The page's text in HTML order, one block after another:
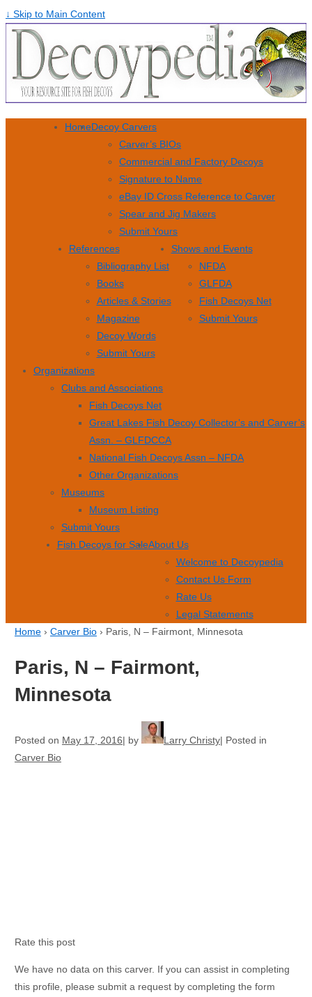
↓ Skip to Main Content
HomeDecoy Carvers
Carver’s BIOs
Commercial and Factory Decoys
Signature to Name
eBay ID Cross Reference to Carver
Spear and Jig Makers
Submit Yours
References
Bibliography List
Books
Articles & Stories
Magazine
Decoy Words
Submit Yours
Shows and Events
NFDA
GLFDA
Fish Decoys Net
Submit Yours
Organizations
Clubs and Associations
Fish Decoys Net
Great Lakes Fish Decoy Collector’s and Carver’s
Assn. – GLFDCCA
National Fish Decoys Assn – NFDA
Other Organizations
Museums
Museum Listing
Submit Yours
Fish Decoys for SaleAbout Us
Welcome to Decoypedia
Contact Us Form
Rate Us
Legal Statements
Home › Carver Bio › Paris, N – Fairmont, Minnesota
Paris, N – Fairmont,
Minnesota
Posted on May 17, 2016 by Larry Christy Posted in
Carver Bio
Rate this post
We have no data on this carver. If you can assist in completing
this profile, please submit a request by completing the form